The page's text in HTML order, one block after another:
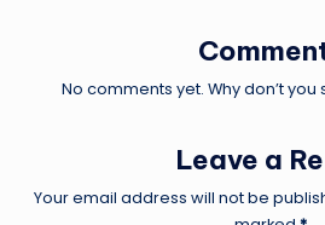
No comments yet. Why don’t you
Leave a
Your email address will not be